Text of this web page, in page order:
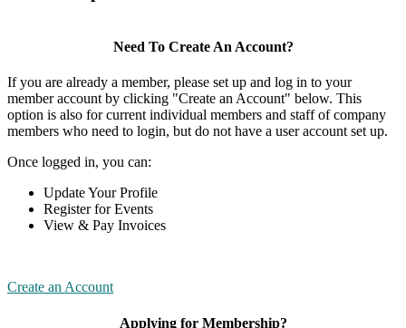
Need To Create An Account?
If you are already a member, please set up and log in to your
member account by clicking "Create an Account" below. This
option is also for current individual members and staff of company
members who need to login, but do not have a user account set up.
Once logged in, you can:
Update Your Profile
Register for Events
View & Pay Invoices
Create an Account
Applying for Membership?